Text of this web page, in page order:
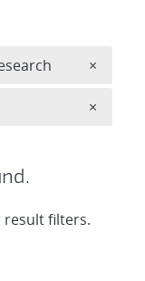
result filters.
×
×